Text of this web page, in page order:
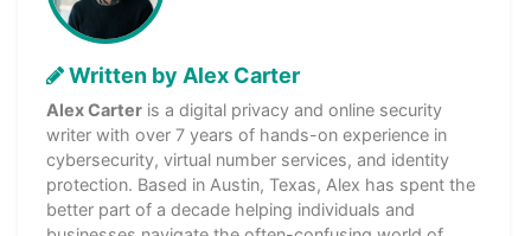
Written by Alex Carter
Alex Carter is a digital privacy and online security
writer with over 7 years of hands-on experience in
cybersecurity, virtual number services, and identity
protection. Based in Austin, Texas, Alex has spent the
better part of a decade helping individuals and